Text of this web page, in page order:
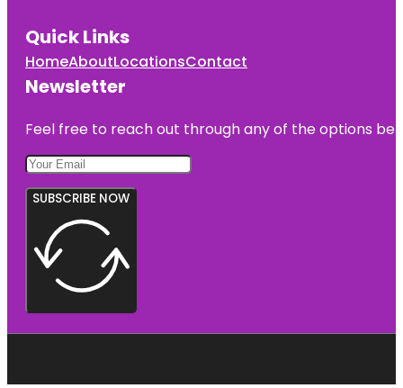
Quick Links
HomeAboutLocationsContact
Newsletter
Feel free to reach out through any of the options
SUBSCRIBE NOW